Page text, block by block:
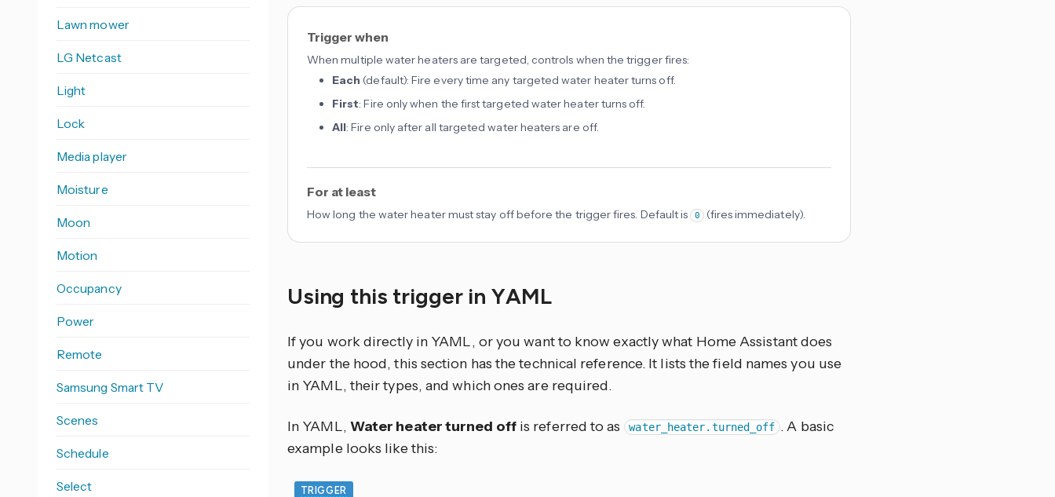
Trigger when
When multiple water heaters are targeted, controls when the trigger fires:
Each (default): Fire every time any targeted water heater turns off.
First: Fire only when the first targeted water heater turns off.
All: Fire only after all targeted water heaters are off.
For at least
How long the water heater must stay off before the trigger fires. Default is 0 (fires immediately).
Using this trigger in YAML
If you work directly in YAML, or you want to know exactly what Home Assistant does
under the hood, this section has the technical reference. It lists the field names you use
in YAML, their types, and which ones are required.
In YAML, Water heater turned offis referred to as water_heater.turned_off . A basic
example looks like this:
TRIGGER
Lawn mower
LG Netcast
Light
Lock
Media player
Moisture
Moon
Motion
Occupancy
Power
Remote
Samsung Smart TV
Scenes
Schedule
Select